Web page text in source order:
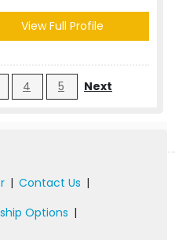
View Full Profile
4 5 Next
| Contact Us |
Options |